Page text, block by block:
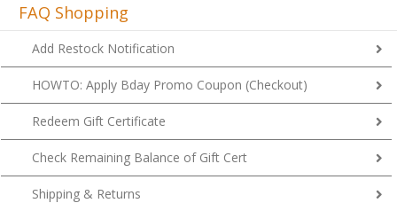
FAQ Shopping
Add Restock Notification
HOWTO: Apply Bday Promo Coupon (Checkout)
Redeem Gift Certificate
Check Remaining Balance of Gift Cert
Shipping & Returns